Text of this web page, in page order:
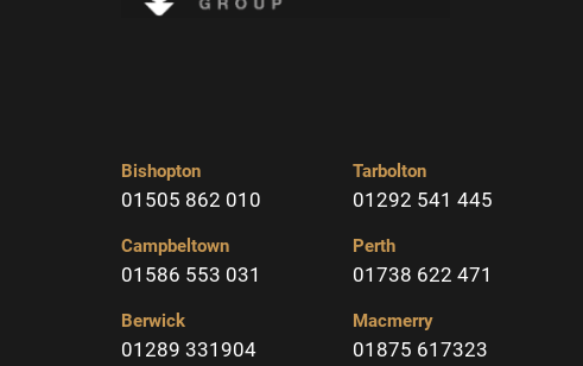
Bishopton
01505 862 010
Campbeltown
01586 553 031
Berwick
01289 331904
Tarbolton
01292 541 445
Perth
01738 622 471
Macmerry
01875 617323